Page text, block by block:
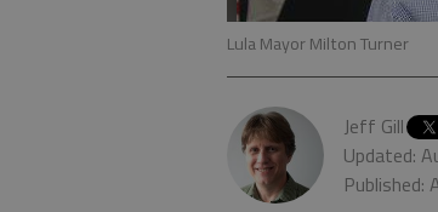
Lula Mayor Milton Turner
Jeff Gill
Updated:
Published: